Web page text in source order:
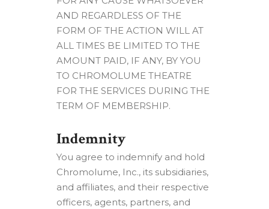
AND REGARDLESS OF THE
FORM OF THE ACTION WILL AT
ALL TIMES BE LIMITED TO THE
AMOUNT PAID, IF ANY, BY YOU
TO CHROMOLUME THEATRE
FOR THE SERVICES DURING THE
TERM OF MEMBERSHIP.
Indemnity
You agree to indemnify and hold
Chromolume, Inc., its subsidiaries,
and affiliates, and their respective
officers, agents, partners, and